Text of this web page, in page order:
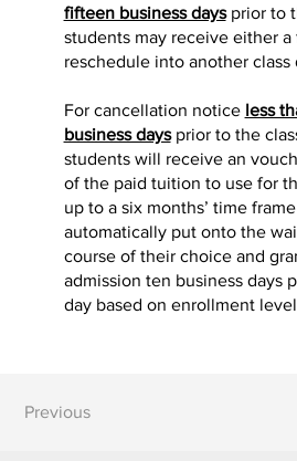
fifteen business days prior to
students may receive either
reschedule into another class
For cancellation notice less
business daysprior to the
students will receive an
of the paid tuition to use for
up to a six months’ time
automatically put onto the
course of their choice and
admission ten business days
day based on enrollment
Previous